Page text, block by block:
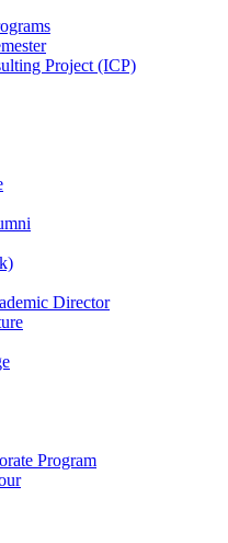
Project (ICP)
Director
Program